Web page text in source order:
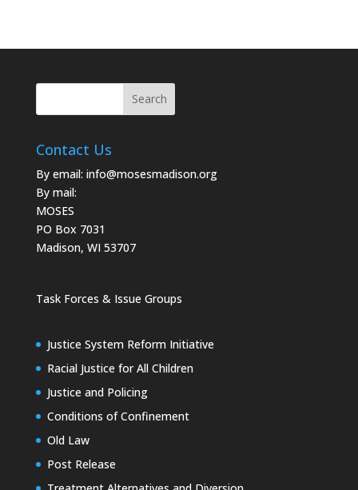
Contact Us
By email: info@mosesmadison.org
By mail:
MOSES
PO Box 7031
Madison, WI 53707
Task Forces & Issue Groups
Justice System Reform Initiative
Racial Justice for All Children
Justice and Policing
Conditions of Confinement
Old Law
Post Release